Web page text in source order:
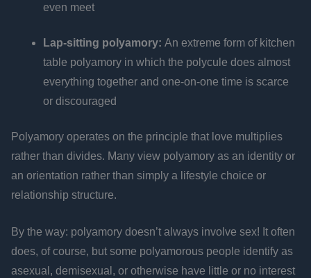
even meet
Lap-sitting polyamory: An extreme form of kitchen
table polyamory in which the polycule does almost
everything together and one-on-one time is scarce
or discouraged
Polyamory operates on the principle that love multiplies
rather than divides. Many view polyamory as an identity or
an orientation rather than simply a lifestyle choice or
relationship structure.
By the way: polyamory doesn’t always involve sex! It often
does, of course, but some polyamorous people identify as
asexual, demisexual, or otherwise have little or no interest